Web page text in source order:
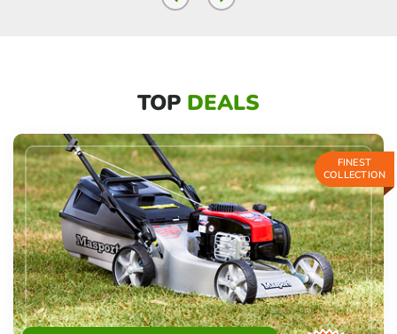
TOP DEALS
FINEST
COLLECTION